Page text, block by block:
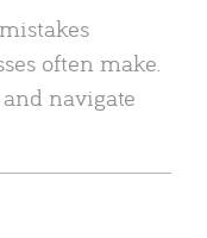
often make.
navigate